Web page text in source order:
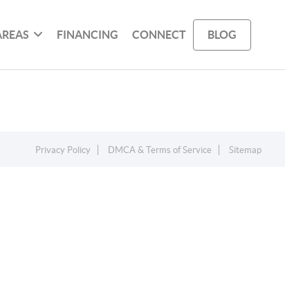
FINANCING CONNECT BLOG
Privacy Policy DMCA & Terms of Service Sitemap